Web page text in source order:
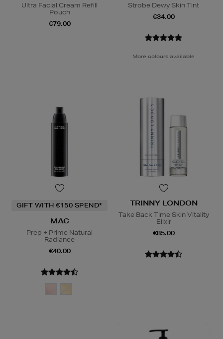
Ultra Facial Cream Refill
Pouch
€79.00
Strobe Dewy Skin Tint
€34.00
More colours available
GIFT WITH €150 SPEND*
MAC
Prep + Prime Natural
Radiance
€40.00
TRINNY LONDON
Take Back Time Skin Vitality
Elixir
€85.00